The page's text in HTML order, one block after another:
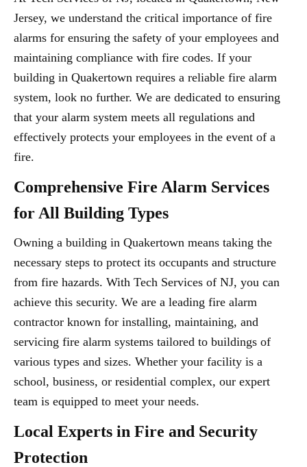
Jersey, we understand the critical importance of fire
alarms for ensuring the safety of your employees and
maintaining compliance with fire codes. If your
building in Quakertown requires a reliable fire alarm
system, look no further. We are dedicated to ensuring
that your alarm system meets all regulations and
effectively protects your employees in the event of a
fire.
Comprehensive Fire Alarm Services
for All Building Types
Owning a building in Quakertown means taking the
necessary steps to protect its occupants and structure
from fire hazards. With Tech Services of NJ, you can
achieve this security. We are a leading fire alarm
contractor known for installing, maintaining, and
servicing fire alarm systems tailored to buildings of
various types and sizes. Whether your facility is a
school, business, or residential complex, our expert
team is equipped to meet your needs.
Local Experts in Fire and Security
Protection